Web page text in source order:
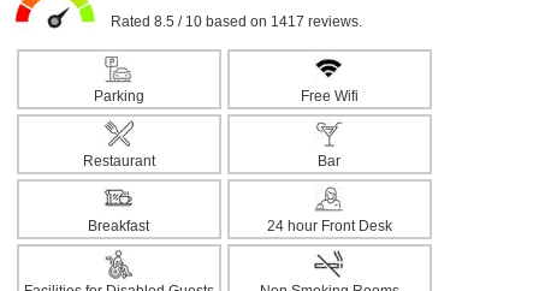
Rated 8.5 / 10 based on 1417 reviews.
Parking Free Wifi
Restaurant Bar
Breakfast 24 hour Front Desk